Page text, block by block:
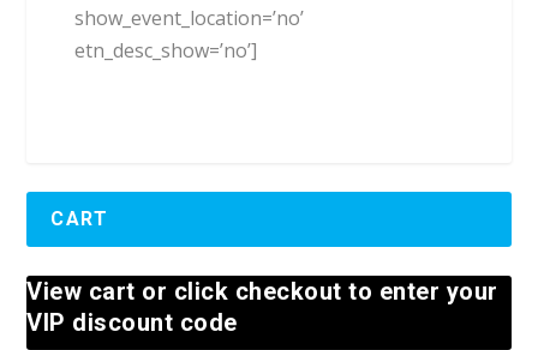
show_event_location=’no’
etn_desc_show=’no’]
CART
View cart or click checkout to enter your
VIP discount code